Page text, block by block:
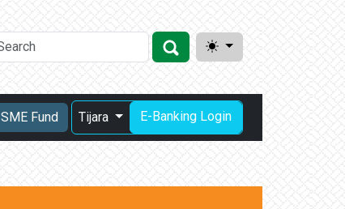
SME Fund Tijara E-Banking Login